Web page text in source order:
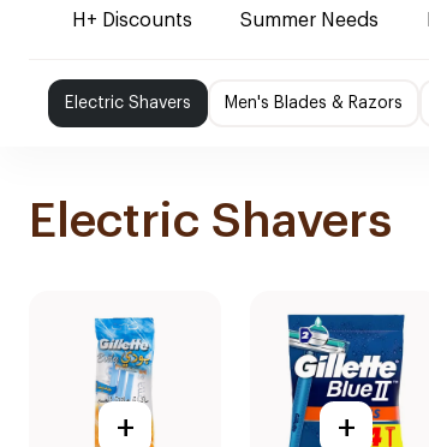
H+ Discounts Summer Needs
Electric Shavers Men's Blades & Razors
Electric Shavers
+ +